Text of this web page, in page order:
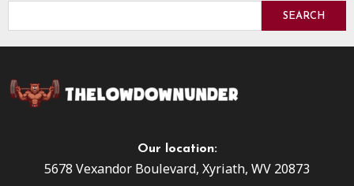
SEARCH
Our location:
5678 Vexandor Boulevard, Xyriath, WV 20873